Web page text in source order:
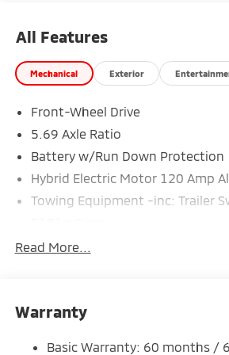
All Features
Mechanical Exterior
Front-Wheel Drive
5.69 Axle Ratio
Battery w/Run Down Protection
Hybrid Electric Motor 120 Amp
Towing Equipment -inc: Trailer
Gas-Pressurized Shock Absorbers
12 Gal. Fuel Tank
Read More...
Warranty
Basic Warranty: 60 months /